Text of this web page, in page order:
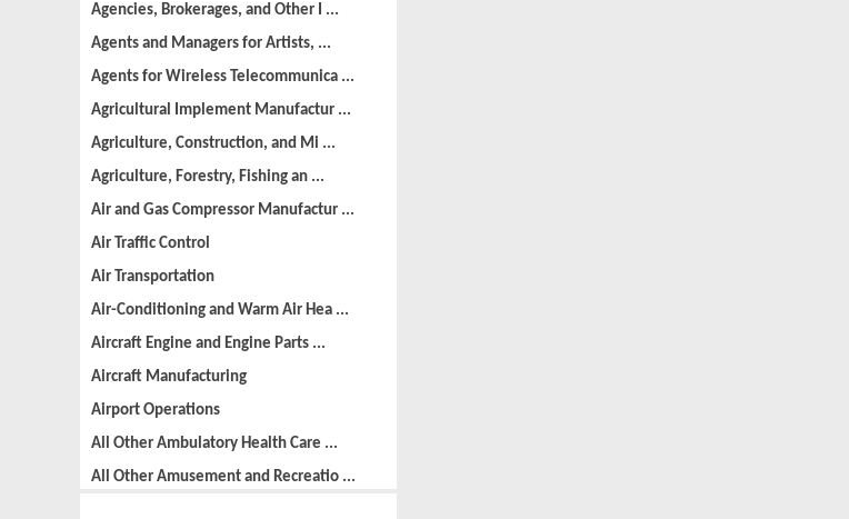
Agencies, Brokerages, and Other I ...
Agents and Managers for Artists, ...
Agents for Wireless Telecommunica ...
Agricultural Implement Manufactur ...
Agriculture, Construction, and Mi ...
Agriculture, Forestry, Fishing an ...
Air and Gas Compressor Manufactur ...
Air Traffic Control
Air Transportation
Air-Conditioning and Warm Air Hea ...
Aircraft Engine and Engine Parts ...
Aircraft Manufacturing
Airport Operations
All Other Ambulatory Health Care ...
All Other Amusement and Recreatio ...